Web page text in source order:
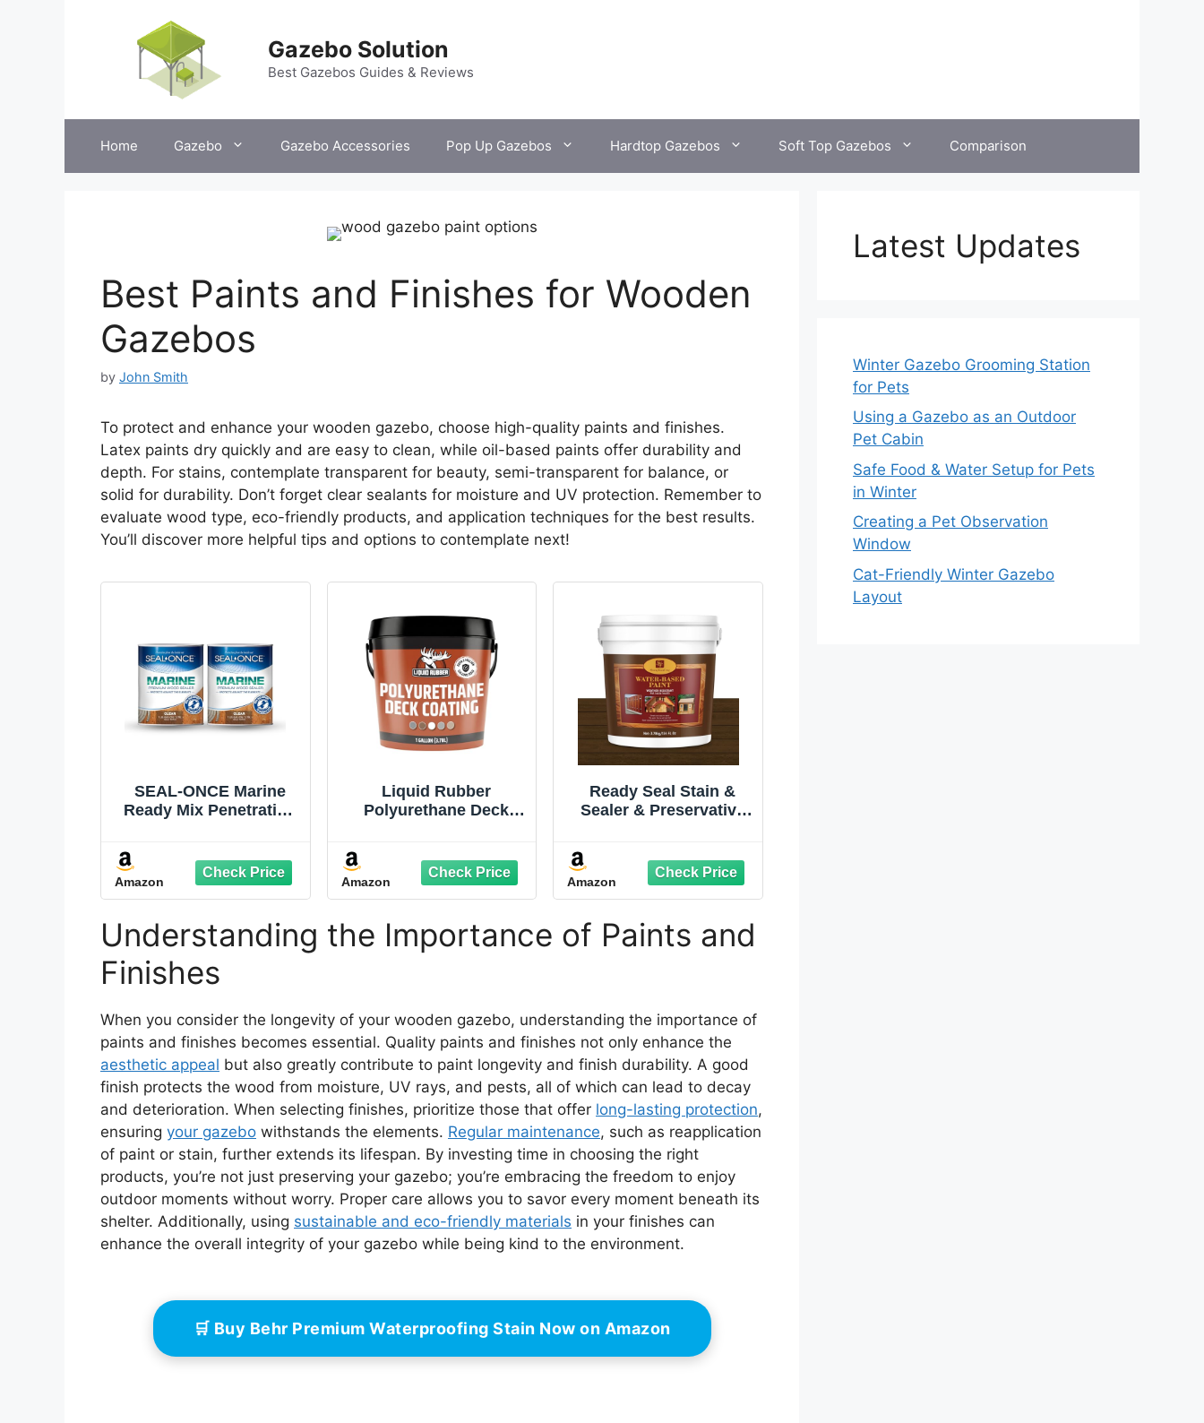
Gazebo Solution
Best Gazebos Guides & Reviews
Home Gazebo Gazebo Accessories Pop Up Gazebos Hardtop Gazebos Soft Top Gazebos Comparison
Best Paints and Finishes for Wooden
Gazebos
by John Smith
To protect and enhance your wooden gazebo, choose high-quality paints and finishes.
Latex paints dry quickly and are easy to clean, while oil-based paints offer durability and
depth. For stains, contemplate transparent for beauty, semi-transparent for balance, or
solid for durability. Don’t forget clear sealants for moisture and UV protection. Remember to
evaluate wood type, eco-friendly products, and application techniques for the best results.
You’ll discover more helpful tips and options to contemplate next!
SEAL-ONCE Marine
Ready Mix Penetrating
Amazon
Liquid Rubber
Polyurethane Deck
Than Traditional Deck
Paint & Deck Stain –
Flexible, Waterproof
Sealant for Wood,
Concrete & Plywood –
Smooth Finish –
Amazon
Ready Seal Stain &
Sealer & Preservative
Deck and Fence - All-
in-One Exterior Wood
Stain and
Waterproofing Sealant
– Easy to Apply, UV
Protection - 1
Amazon
Understanding the Importance of Paints and
Finishes
When you consider the longevity of your wooden gazebo, understanding the importance of
paints and finishes becomes essential. Quality paints and finishes not only enhance the
aesthetic appeal but also greatly contribute to paint longevity and finish durability. A good
finish protects the wood from moisture, UV rays, and pests, all of which can lead to decay
and deterioration. When selecting finishes, prioritize those that offer long-lasting protection,
ensuring your gazebo withstands the elements. Regular maintenance, such as reapplication
of paint or stain, further extends its lifespan. By investing time in choosing the right
products, you’re not just preserving your gazebo; you’re embracing the freedom to enjoy
outdoor moments without worry. Proper care allows you to savor every moment beneath its
shelter. Additionally, using sustainable and eco-friendly materials in your finishes can
enhance the overall integrity of your gazebo while being kind to the environment.
🛒 Buy Behr Premium Waterproofing Stain Now on Amazon
Latest Updates
Winter Gazebo Grooming Station
for Pets
Using a Gazebo as an Outdoor
Pet Cabin
Safe Food & Water Setup for Pets
in Winter
Creating a Pet Observation
Window
Cat-Friendly Winter Gazebo
Layout